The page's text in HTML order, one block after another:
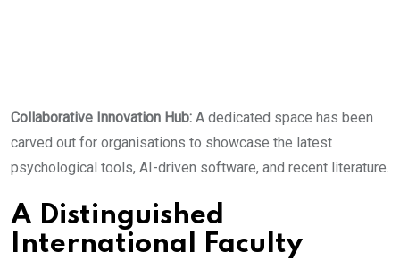
​Collaborative Innovation Hub: A dedicated space has been
carved out for organisations to showcase the latest
psychological tools, AI-driven software, and recent literature.
​A Distinguished
International Faculty